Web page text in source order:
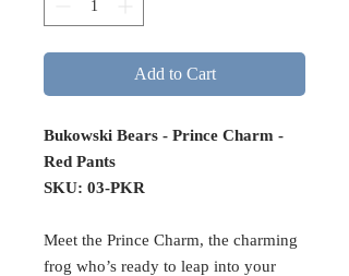
Add to Cart
Bukowski Bears - Prince Charm -
Red Pants
SKU: 03-PKR
Meet the Prince Charm, the charming
frog who’s ready to leap into your